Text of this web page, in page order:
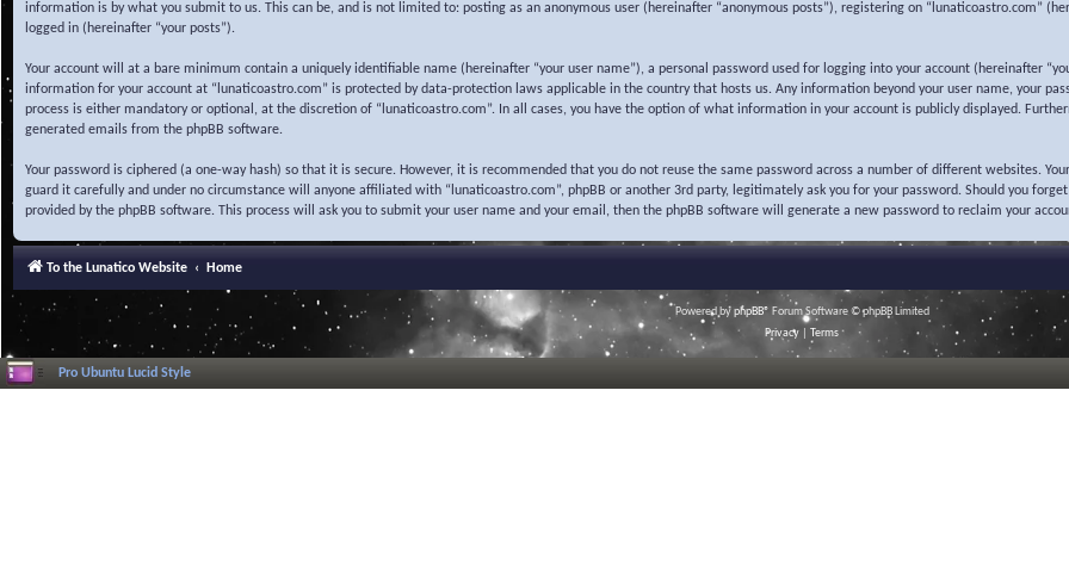
information is by what you submit to us. This can be, and is not limited to: posting as an anonymous user (hereinafter “anonymous posts”), registering on “lunaticoastro.com”
logged in (hereinafter “your posts”).
Your account will at a bare minimum contain a uniquely identifiable name (hereinafter “your user name”), a personal password used for logging into your account (hereinafter
information for your account at “lunaticoastro.com” is protected by data-protection laws applicable in the country that hosts us. Any information beyond your user name, your
process is either mandatory or optional, at the discretion of “lunaticoastro.com”. In all cases, you have the option of what information in your account is publicly displayed.
generated emails from the phpBB software.
Your password is ciphered (a one-way hash) so that it is secure. However, it is recommended that you do not reuse the same password across a number of different websites.
guard it carefully and under no circumstance will anyone affiliated with “lunaticoastro.com”, phpBB or another 3rd party, legitimately ask you for your password. Should you
provided by the phpBB software. This process will ask you to submit your user name and your email, then the phpBB software will generate a new password to reclaim your
To the Lunatico Website Home
Powered byphpBB® Forum Software © phpBB Limited
Privacy
Terms
Pro Ubuntu Lucid Style